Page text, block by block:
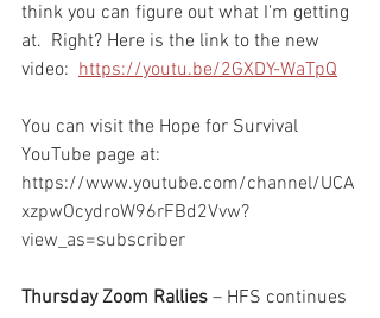
think you can figure out what I'm getting
at.  Right? Here is the link to the new
video: https://youtu.be/2GXDY-WaTpQ
You can visit the Hope for Survival
YouTube page at:
https://www.youtube.com/channel/UCA
xzpwOcydroW96rFBd2Vvw?
view_as=subscriber
Thursday Zoom Rallies – HFS continues